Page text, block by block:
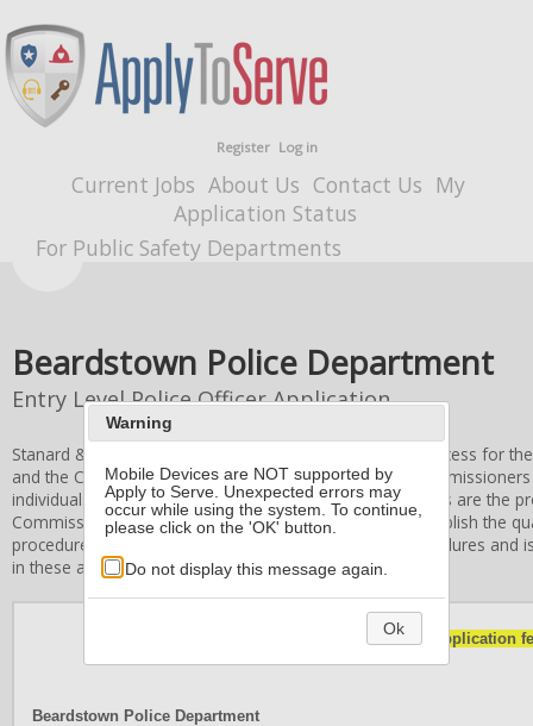
Register Log in
Current Jobs About Us Contact Us My
Application Status
For Public Safety Departments
Beardstown Police Department
Entry Level Police Officer Application
Stanard & Associates, Inc. administers the application process for
and the City of Beardstown Board of Fire and Police Commissioners
individuals. All applicant information and application forms are the
Commissioners. Stanard & Associates, Inc. does not establish the
procedures, or related employment standards and procedures
in these areas.
NOTE: There is no application
Beardstown Police Department
Warning
Mobile Devices are NOT supported by
Apply to Serve. Unexpected errors may
occur while using the system. To continue,
please click on the 'OK' button.
Do not display this message again.
Ok